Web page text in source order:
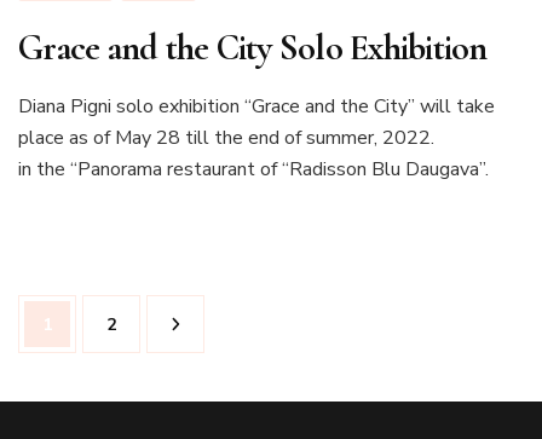
Grace and the City Solo Exhibition
Diana Pigni solo exhibition “Grace and the City” will take
place as of May 28 till the end of summer, 2022.
in the “Panorama restaurant of “Radisson Blu Daugava”.
Posts
pagination
Page
1 Page
2